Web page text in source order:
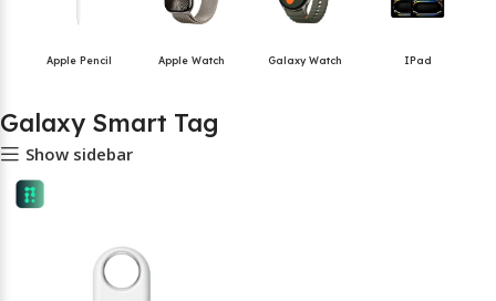
Apple Pencil Apple Watch Galaxy Watch IPad
Galaxy Smart Tag
Show sidebar